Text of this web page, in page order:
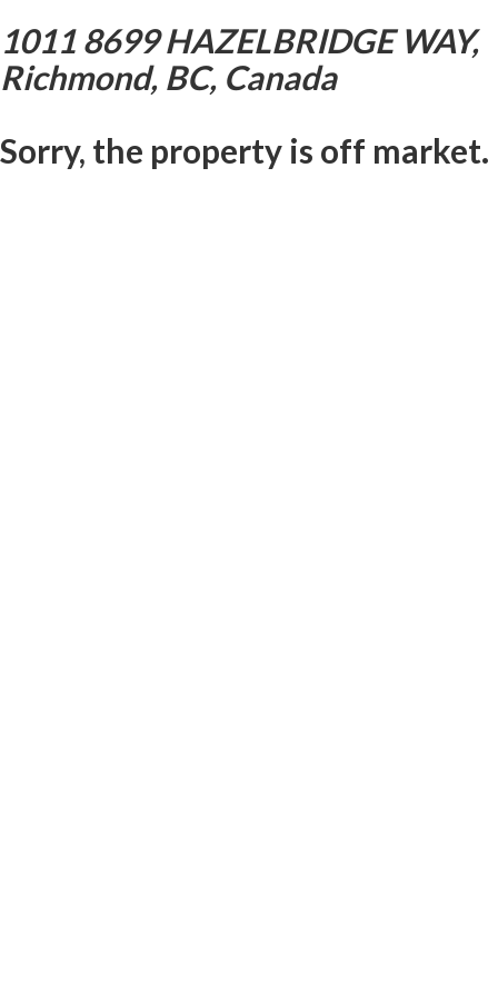
1011 8699 HAZELBRIDGE WAY,
Richmond, BC, Canada
Sorry, the property is off market.